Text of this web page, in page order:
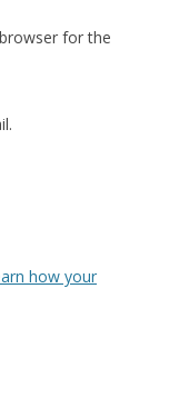
for the
how your